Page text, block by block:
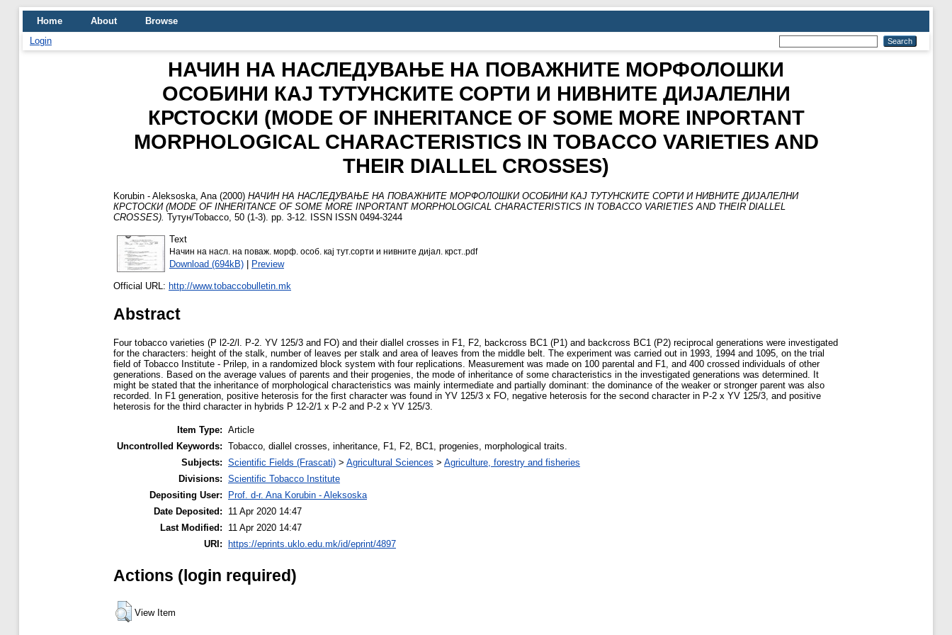
Home About
Browse
Login
НАЧИН НА НАСЛЕДУВАЊЕ НА ПОВАЖНИТЕ МОРФОЛОШКИ
ОСОБИНИ КАЈ ТУТУНСКИТЕ СОРТИ И НИВНИТЕ ДИЈАЛЕЛНИ
КРСТОСКИ (MODE OF INHERITANCE OF SOME MORE INPORTANT
MORPHOLOGICAL CHARACTERISTICS IN TOBACCO VARIETIES AND
THEIR DIALLEL CROSSES)
Korubin - Aleksoska, Ana (2000) НАЧИН НА НАСЛЕДУВАЊЕ НА ПОВАЖНИТЕ МОРФОЛОШКИ ОСОБИНИ КАЈ ТУТУНСКИТЕ СОРТИ И НИВНИТЕ ДИЈАЛЕЛНИ
КРСТОСКИ (MODE OF INHERITANCE OF SOME MORE INPORTANT MORPHOLOGICAL CHARACTERISTICS IN TOBACCO VARIETIES AND THEIR DIALLEL
CROSSES). Тутун/Tobacco, 50 (1-3). pp. 3-12. ISSN ISSN 0494-3244
Text
Начин на насл. на поваж. морф. особ. кај тут.сорти и нивните дијал. крст..pdf
Download (694kB) | Preview
Official URL: http://www.tobaccobulletin.mk
Abstract
Four tobacco varieties (P l2-2/l. P-2. YV 125/3 and FO) and their diallel crosses in F1, F2, backcross BC1 (P1) and backcross BC1 (P2) reciprocal generations were investigated
for the characters: height of the stalk, number of leaves per stalk and area of leaves from the middle belt. The experiment was carried out in 1993, 1994 and 1095, on the trial
field of Tobacco Institute - Prilep, in a randomized block system with four replications. Measurement was made on 100 parental and F1, and 400 crossed individuals of other
generations. Based on the average values of parents and their progenies, the mode of inheritance of some characteristics in the investigated generations was determined. It
might be stated that the inheritance of morphological characteristics was mainly intermediate and partially dominant: the dominance of the weaker or stronger parent was also
recorded. In F1 generation, positive heterosis for the first character was found in YV 125/3 x FO, negative heterosis for the second character in P-2 x YV 125/3, and positive
heterosis for the third character in hybrids P 12-2/1 x P-2 and P-2 x YV 125/3.
Item Type: Article
Uncontrolled Keywords: Tobacco, diallel crosses, inheritance, F1, F2, BC1, progenies, morphological traits.
Subjects: Scientific Fields (Frascati) > Agricultural Sciences > Agriculture, forestry and fisheries
Divisions: Scientific Tobacco Institute
Depositing User:
Prof. d-r. Ana Korubin - Aleksoska
Date Deposited:
11 Apr 2020 14:47
Last Modified:
11 Apr 2020 14:47
URI: https://eprints.uklo.edu.mk/id/eprint/4897
Actions (login required)
View Item